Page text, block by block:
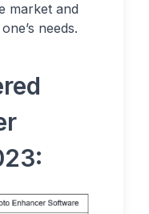
market and
needs.